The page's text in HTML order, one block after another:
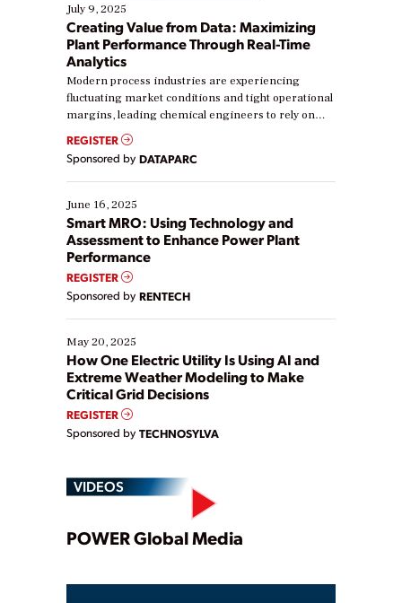
July 9, 2025
Creating Value from Data: Maximizing
Plant Performance Through Real-Time
Analytics
Modern process industries are experiencing
fluctuating market conditions and tight operational
margins, leading chemical engineers to rely on
real-time data to boost efficiency and reduce costs.
Yet, many organizations are at different stages in
their digital transformation journey. Some are just
starting, while others are looking to optimize
existing solutions. This webinar explores practical
ways […]
REGISTER
Sponsored by DATAPARC
June 16, 2025
Smart MRO: Using Technology and
Assessment to Enhance Power Plant
Performance
REGISTER
Sponsored by RENTECH
May 20, 2025
How One Electric Utility Is Using AI and
Extreme Weather Modeling to Make
Critical Grid Decisions
REGISTER
Sponsored by TECHNOSYLVA
VIDEOS
Play
POWER Global Media